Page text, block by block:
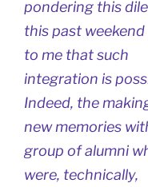
pondering this
this past
to me that such
integration is
Indeed, the
new memories
group of alumni
were, technically,